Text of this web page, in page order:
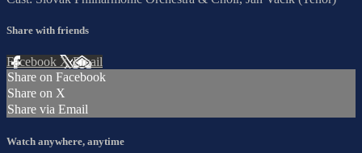
Share with friends
Facebook XEmail
Share on Facebook
Share on X
Share via Email
Watch anywhere, anytime